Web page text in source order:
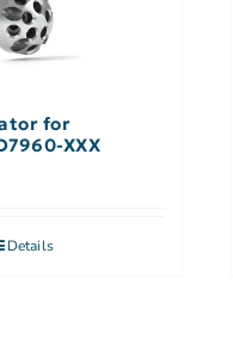
for
XXX
Details